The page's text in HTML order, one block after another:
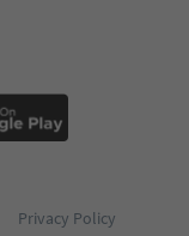
Privacy Policy